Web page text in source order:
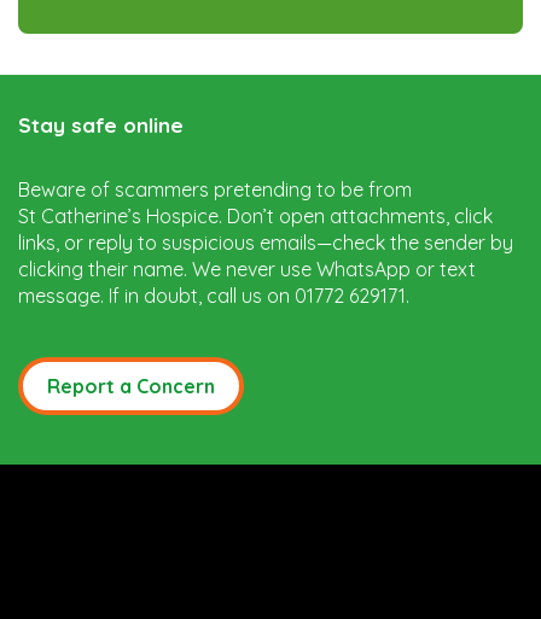
Stay safe online
Beware of scammers pretending to be from
St Catherine’s Hospice. Don’t open attachments, click
links, or reply to suspicious emails—check the sender by
clicking their name. We never use WhatsApp or text
message. If in doubt, call us on 01772 629171.
Report a Concern